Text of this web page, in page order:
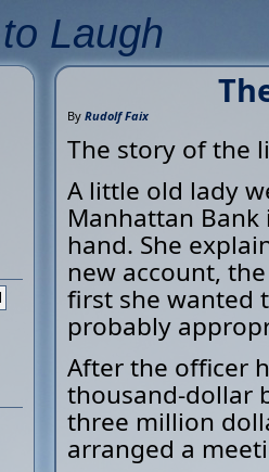
Laugh
By Rudolf Faix
The story of the
A little old lady
Manhattan Bank
hand. She
new account,
first she wanted
probably
After the officer
thousand-dollar
three million
arranged a